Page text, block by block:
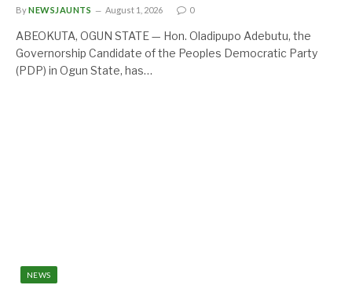
ByNEWSJAUNTS August 1, 2026 0
ABEOKUTA, OGUN STATE — Hon. Oladipupo Adebutu, the
Governorship Candidate of the Peoples Democratic Party
(PDP) in Ogun State, has…
NEWS